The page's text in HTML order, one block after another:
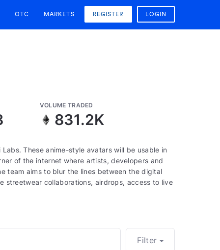
OTC MARKETS REGISTER LOGIN
VOLUME TRADED
831.2K
These anime-style avatars will be usable in
of the internet where artists, developers and
team aims to blur the lines between the digital
streetwear collaborations, airdrops, access to live
Filter